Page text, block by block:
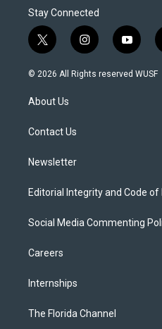
Stay Connected
t
w
i
t
e
i
n
s
y
o
u
© 2026 All Rights reserved WUSF
About Us
Contact Us
Newsletter
Editorial Integrity and Code of
Social Media Commenting
Careers
Internships
The Florida Channel